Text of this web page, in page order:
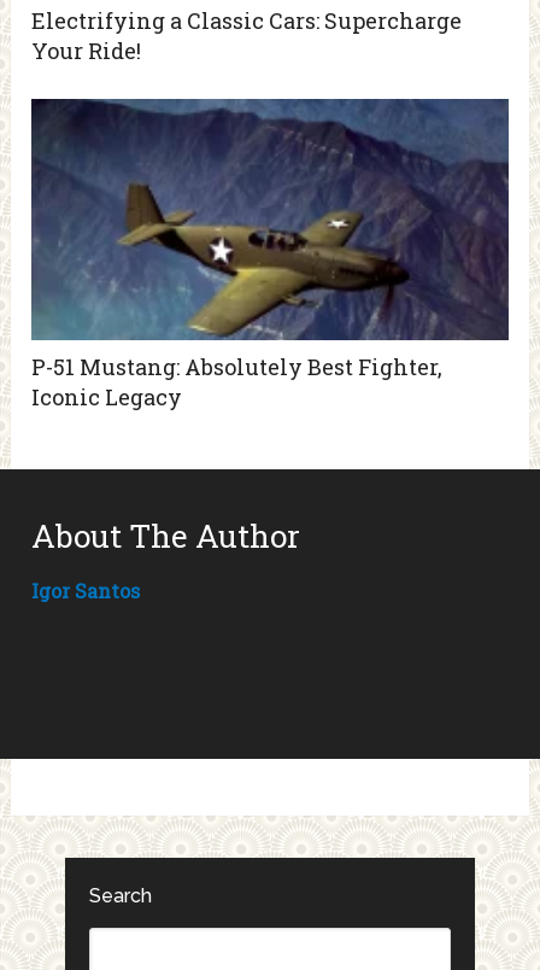
Electrifying a Classic Cars: Supercharge
Your Ride!
P-51 Mustang: Absolutely Best Fighter,
Iconic Legacy
About The Author
Igor Santos
Search